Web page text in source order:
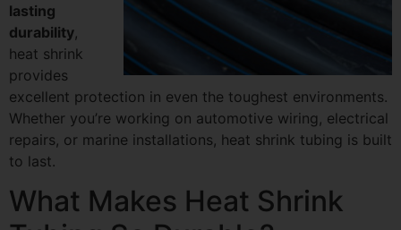
lasting
durability,
heat shrink
provides
excellent protection in even the toughest environments.
Whether you’re working on automotive wiring, electrical
repairs, or marine installations, heat shrink tubing is built
to last.
What Makes Heat Shrink